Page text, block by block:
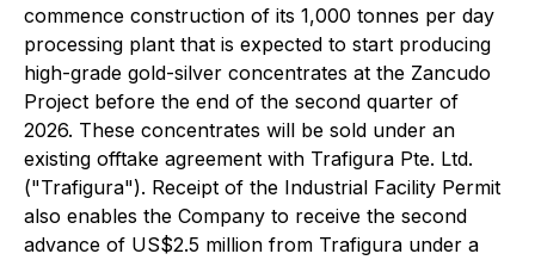
commence construction of its 1,000 tonnes per day
processing plant that is expected to start producing
high-grade gold-silver concentrates at the Zancudo
Project before the end of the second quarter of
2026. These concentrates will be sold under an
existing offtake agreement with Trafigura Pte. Ltd.
("Trafigura"). Receipt of the Industrial Facility Permit
also enables the Company to receive the second
advance of US$2.5 million from Trafigura under a